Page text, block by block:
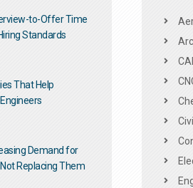
to-Offer Time
Standards
That Help
Demand for
Replacing Them​